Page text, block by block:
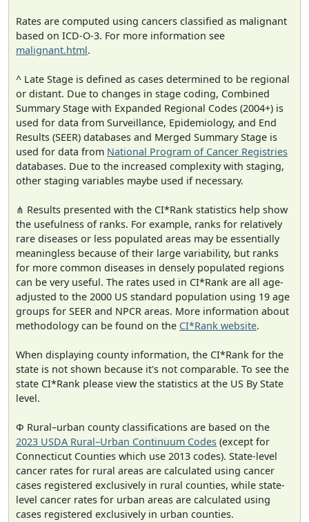
Rates are computed using cancers classified as malignant
based on ICD-O-3. For more information see
malignant.html.
^ Late Stage is defined as cases determined to be regional
or distant. Due to changes in stage coding, Combined
Summary Stage with Expanded Regional Codes (2004+) is
used for data from Surveillance, Epidemiology, and End
Results (SEER) databases and Merged Summary Stage is
used for data from National Program of Cancer Registries
databases. Due to the increased complexity with staging,
other staging variables maybe used if necessary.
⋔ Results presented with the CI*Rank statistics help show
the usefulness of ranks. For example, ranks for relatively
rare diseases or less populated areas may be essentially
meaningless because of their large variability, but ranks
for more common diseases in densely populated regions
can be very useful. The rates used in CI*Rank are all age-
adjusted to the 2000 US standard population using 19 age
groups for SEER and NPCR areas. More information about
methodology can be found on the CI*Rank website.
When displaying county information, the CI*Rank for the
state is not shown because it's not comparable. To see the
state CI*Rank please view the statistics at the US By State
level.
Φ Rural–urban county classifications are based on the
2023 USDA Rural–Urban Continuum Codes (except for
Connecticut Counties which use 2013 codes). State-level
cancer rates for rural areas are calculated using cancer
cases registered exclusively in rural counties, while state-
level cancer rates for urban areas are calculated using
cases registered exclusively in urban counties.